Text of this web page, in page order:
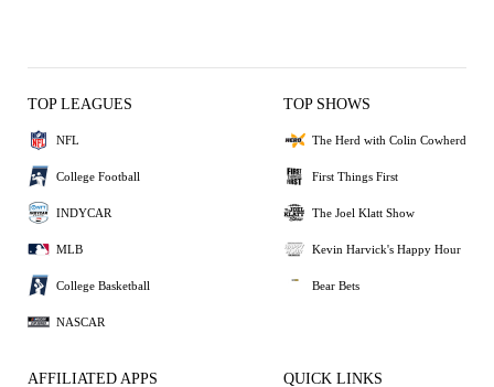
TOP LEAGUES
NFL
College Football
INDYCAR
MLB
College Basketball
NASCAR
TOP SHOWS
The Herd with Colin Cowherd
First Things First
The Joel Klatt Show
Kevin Harvick's Happy Hour
Bear Bets
AFFILIATED APPS QUICK LINKS